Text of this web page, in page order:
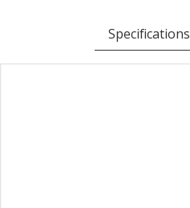
Specifications